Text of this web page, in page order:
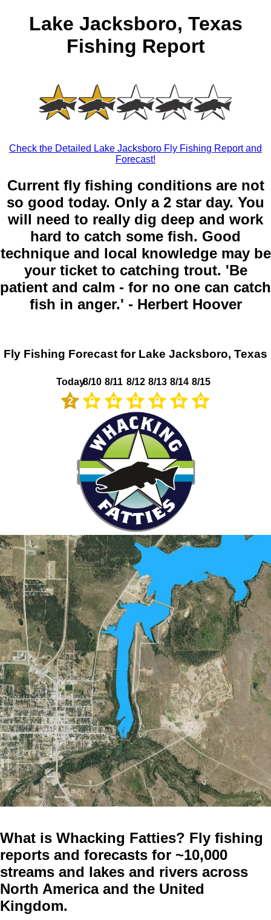
Lake Jacksboro, Texas
Fishing Report
Check the Detailed Lake Jacksboro Fly Fishing Report and
Forecast!
Current fly fishing conditions are not
so good today. Only a 2 star day. You
will need to really dig deep and work
hard to catch some fish. Good
technique and local knowledge may be
your ticket to catching trout. 'Be
patient and calm - for no one can catch
fish in anger.' - Herbert Hoover
Fly Fishing Forecast for Lake Jacksboro, Texas
Today
2
8/10 8/11 8/12 8/13 8/14 8/15
What is Whacking Fatties? Fly fishing
reports and forecasts for ~10,000
streams and lakes and rivers across
North America and the United
Kingdom.